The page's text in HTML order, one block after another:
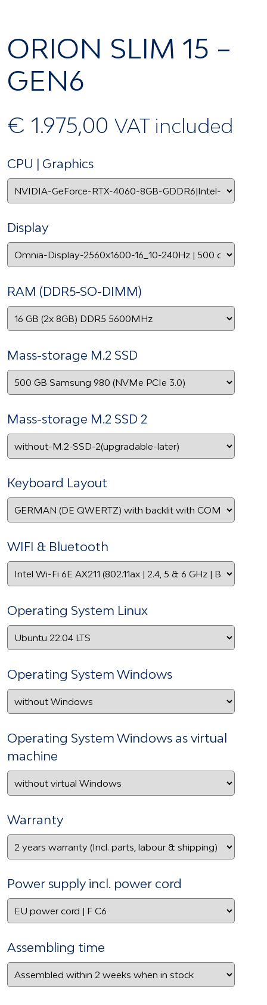
ORION SLIM 15 –
GEN6
€ 1.975,00 VAT included
CPU | Graphics
Display
RAM (DDR5-SO-DIMM)
Mass-storage M.2 SSD
Mass-storage M.2 SSD 2
Keyboard Layout
WIFI & Bluetooth
Operating System Linux
Operating System Windows
Operating System Windows as virtual
machine
Warranty
Power supply incl. power cord
Assembling time